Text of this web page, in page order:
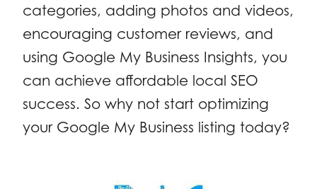
categories, adding photos and videos,
encouraging customer reviews, and
using Google My Business Insights, you
can achieve affordable local SEO
success. So why not start optimizing
your Google My Business listing today?